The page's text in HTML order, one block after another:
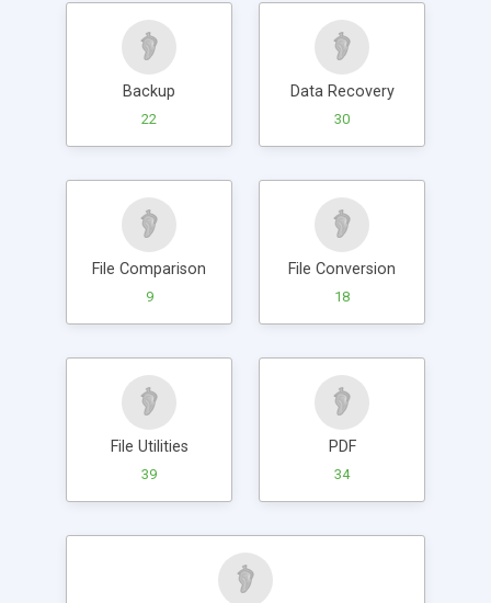
Backup
22
Data Recovery
30
File Comparison
9
File Conversion
18
File Utilities
39
PDF
34